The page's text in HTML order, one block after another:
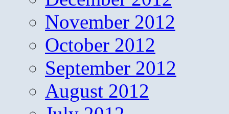
November 2012
October 2012
September 2012
August 2012